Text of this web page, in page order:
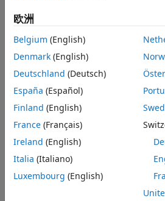
commands to track velocity
3D simulation blocks
Animation™) — Integrate
that you can interrogate the
for virtually testing
algorithms.
欧洲
Belgium (English)
Denmark (English)
Deutschland (Deutsch)
España (Español)
Finland (English)
France (Français)
Ireland (English)
Italia (Italiano)
Luxembourg (English)